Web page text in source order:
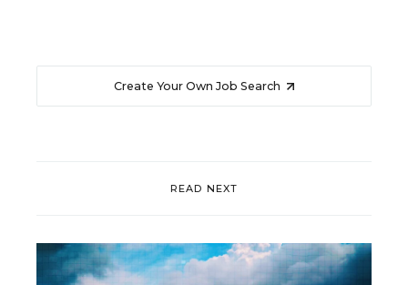
Create Your Own Job Search
READ NEXT